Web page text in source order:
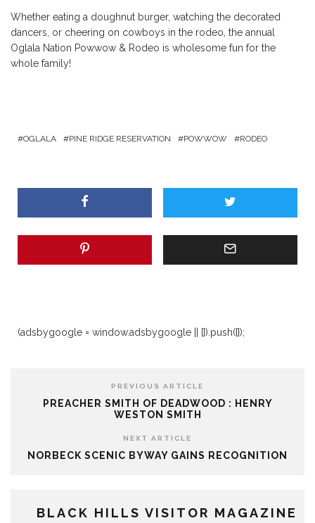
Whether eating a doughnut burger, watching the decorated
dancers, or cheering on cowboys in the rodeo, the annual
Oglala Nation Powwow & Rodeo is wholesome fun for the
whole family!
OGLALA PINE RIDGE RESERVATION POWWOW RODEO
(adsbygoogle = window.adsbygoogle || []).push({});
PREVIOUS ARTICLE
PREACHER SMITH OF DEADWOOD : HENRY
WESTON SMITH
NEXT ARTICLE
NORBECK SCENIC BYWAY GAINS RECOGNITION
BLACK HILLS VISITOR MAGAZINE